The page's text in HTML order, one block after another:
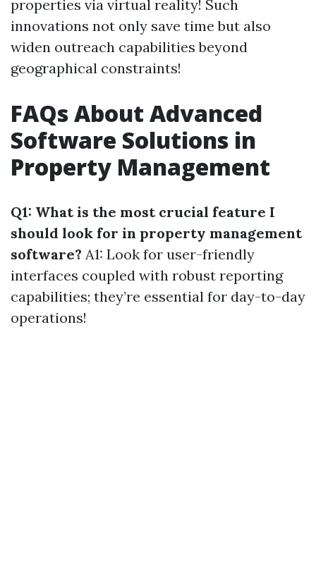
properties via virtual reality! Such
innovations not only save time but also
widen outreach capabilities beyond
geographical constraints!
FAQs About Advanced
Software Solutions in
Property Management
Q1: What is the most crucial feature I
should look for in property management
software? A1: Look for user-friendly
interfaces coupled with robust reporting
capabilities; they’re essential for day-to-day
operations!